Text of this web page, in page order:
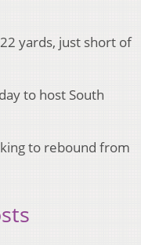
yards, just short of
to host South
to rebound from